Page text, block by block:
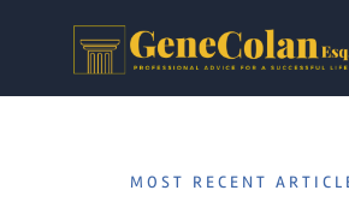
MOST RECENT